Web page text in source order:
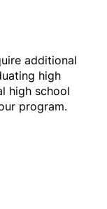
additional
high
high school
program.